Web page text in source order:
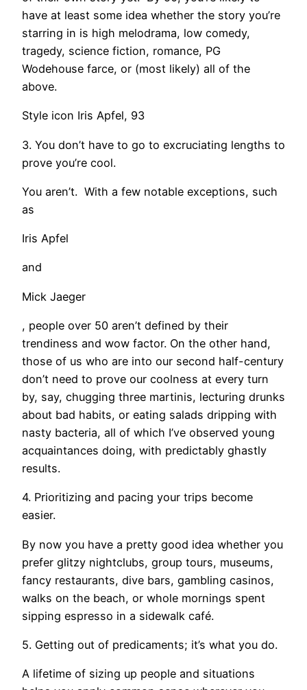
have at least some idea whether the story you’re
starring in is high melodrama, low comedy,
tragedy, science fiction, romance, PG
Wodehouse farce, or (most likely) all of the
above.
Style icon Iris Apfel, 93
3. You don’t have to go to excruciating lengths to
prove you’re cool.
You aren’t. With a few notable exceptions, such
as
Iris Apfel
and
Mick Jaeger
, people over 50 aren’t defined by their
trendiness and wow factor. On the other hand,
those of us who are into our second half-century
don’t need to prove our coolness at every turn
by, say, chugging three martinis, lecturing drunks
about bad habits, or eating salads dripping with
nasty bacteria, all of which I’ve observed young
acquaintances doing, with predictably ghastly
results.
4. Prioritizing and pacing your trips become
easier.
By now you have a pretty good idea whether you
prefer glitzy nightclubs, group tours, museums,
fancy restaurants, dive bars, gambling casinos,
walks on the beach, or whole mornings spent
sipping espresso in a sidewalk café.
5. Getting out of predicaments; it’s what you do.
A lifetime of sizing up people and situations